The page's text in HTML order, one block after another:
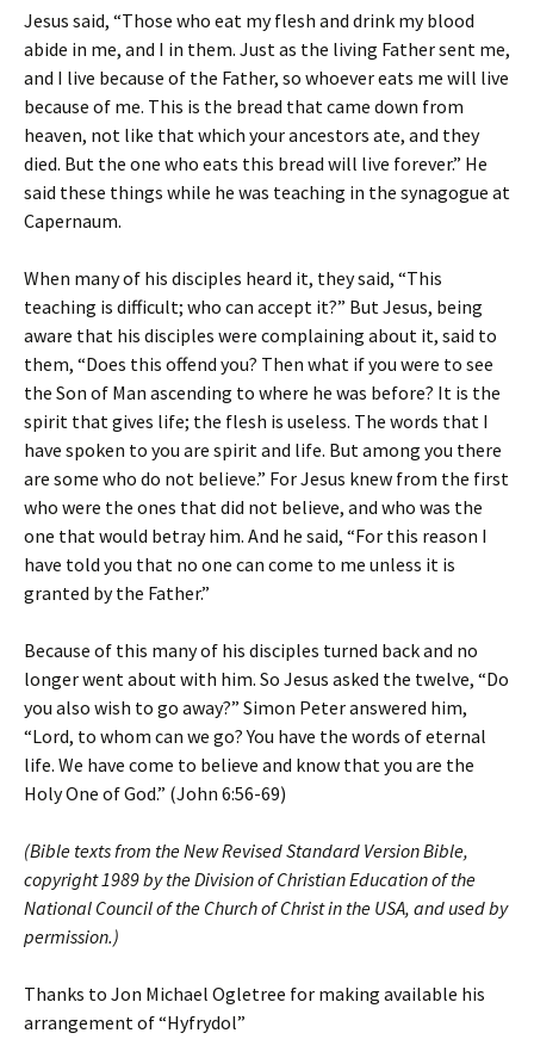
Jesus said, “Those who eat my flesh and drink my blood
abide in me, and I in them. Just as the living Father sent me,
and I live because of the Father, so whoever eats me will live
because of me. This is the bread that came down from
heaven, not like that which your ancestors ate, and they
died. But the one who eats this bread will live forever.” He
said these things while he was teaching in the synagogue at
Capernaum.
When many of his disciples heard it, they said, “This
teaching is difficult; who can accept it?” But Jesus, being
aware that his disciples were complaining about it, said to
them, “Does this offend you? Then what if you were to see
the Son of Man ascending to where he was before? It is the
spirit that gives life; the flesh is useless. The words that I
have spoken to you are spirit and life. But among you there
are some who do not believe.” For Jesus knew from the first
who were the ones that did not believe, and who was the
one that would betray him. And he said, “For this reason I
have told you that no one can come to me unless it is
granted by the Father.”
Because of this many of his disciples turned back and no
longer went about with him. So Jesus asked the twelve, “Do
you also wish to go away?” Simon Peter answered him,
“Lord, to whom can we go? You have the words of eternal
life. We have come to believe and know that you are the
Holy One of God.” (John 6:56-69)
(Bible texts from the New Revised Standard Version Bible,
copyright 1989 by the Division of Christian Education of the
National Council of the Church of Christ in the USA, and used by
permission.)
Thanks to Jon Michael Ogletree for making available his
arrangement of “Hyfrydol”